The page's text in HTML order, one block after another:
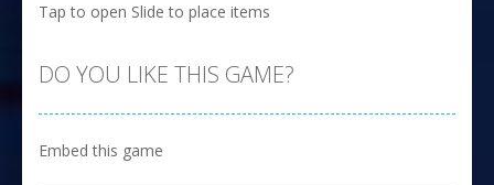
Tap to open Slide to place items
DO YOU LIKE THIS GAME?
Embed this game